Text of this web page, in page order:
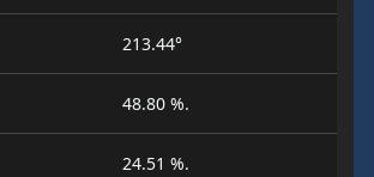
213.44°
48.80 %.
24.51 %.